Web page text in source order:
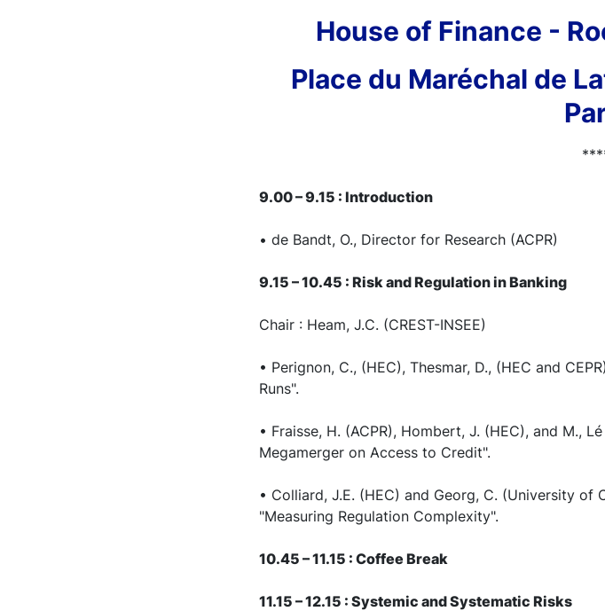
House of Finance -
Place du Maréchal de
9.00 – 9.15 : Introduction
• de Bandt, O., Director for Research (ACPR)
9.15 – 10.45 : Risk and Regulation in Banking
Chair : Heam, J.C. (CREST-INSEE)
• Perignon, C., (HEC), Thesmar, D., (HEC and
Runs".
• Fraisse, H. (ACPR), Hombert, J. (HEC), and M.,
Megamerger on Access to Credit".
• Colliard, J.E. (HEC) and Georg, C. (University of
"Measuring Regulation Complexity".
10.45 – 11.15 : Coffee Break
11.15 – 12.15 : Systemic and Systematic Risks